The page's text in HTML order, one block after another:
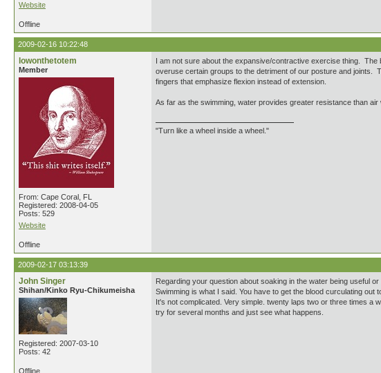
Website
Offline
2009-02-16 10:22:48
lowonthetotem
Member
From: Cape Coral, FL
Registered: 2008-04-05
Posts: 529
Website
I am not sure about the expansive/contractive exercise thing.
overuse certain groups to the detriment of our posture and joints.
fingers that emphasize flexion instead of extension.
As far as the swimming, water provides greater resistance than
"Turn like a wheel inside a wheel."
Offline
2009-02-17 03:13:39
John Singer
Shihan/Kinko Ryu-Chikumeisha
Registered: 2007-03-10
Posts: 42
Regarding your question about soaking in the water being useful
Swimming is what I said. You have to get the blood curculating
It's not complicated. Very simple. twenty laps two or three times a
try for several months and just see what happens.
Offline